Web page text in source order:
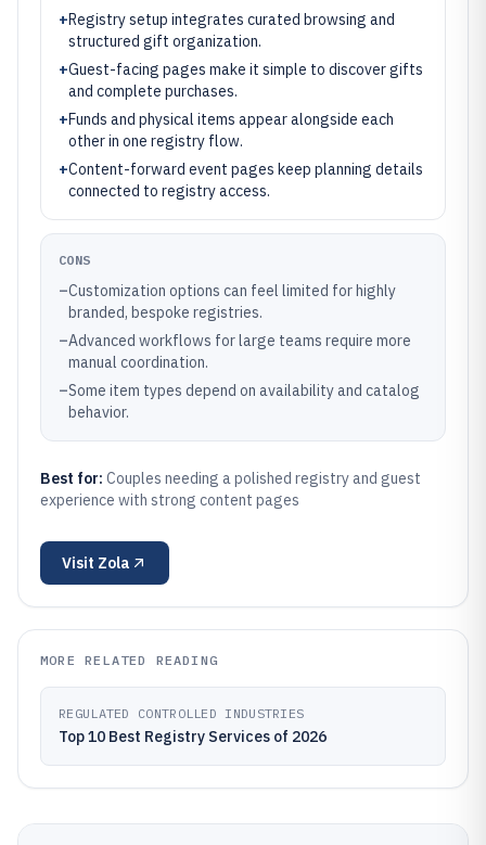
+Registry setup integrates curated browsing and
structured gift organization.
+Guest-facing pages make it simple to discover gifts
and complete purchases.
+Funds and physical items appear alongside each
other in one registry flow.
+Content-forward event pages keep planning details
connected to registry access.
CONS
–Customization options can feel limited for highly
branded, bespoke registries.
–Advanced workflows for large teams require more
manual coordination.
–Some item types depend on availability and catalog
behavior.
Best for: Couples needing a polished registry and guest
experience with strong content pages
Visit Zola
MORE RELATED READING
REGULATED CONTROLLED INDUSTRIES
Top 10 Best Registry Services of 2026